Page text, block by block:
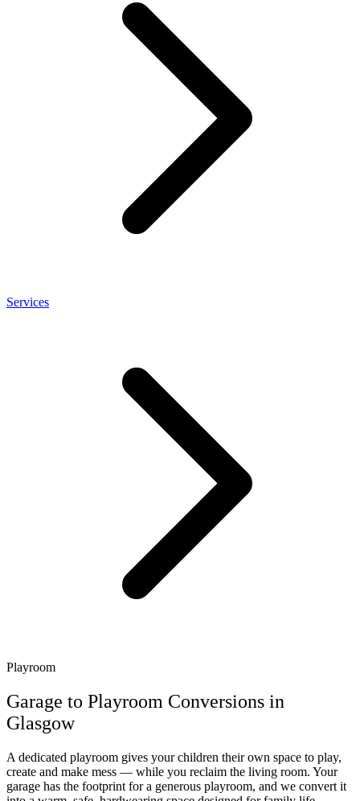
Services
Playroom
Garage to Playroom Conversions in
Glasgow
A dedicated playroom gives your children their own space to play,
create and make mess — while you reclaim the living room. Your
garage has the footprint for a generous playroom, and we convert it